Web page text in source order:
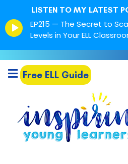
LISTEN TO MY LATEST
Episode
play
EP215 — The Secret to
Levels in Your ELL
Free ELL Guide